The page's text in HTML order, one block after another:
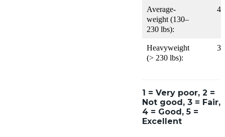
Average-
weight (130–
230 lbs):
4
Heavyweight
(> 230 lbs):
3
1 = Very poor, 2 =
Not good, 3 = Fair,
4 = Good, 5 =
Excellent